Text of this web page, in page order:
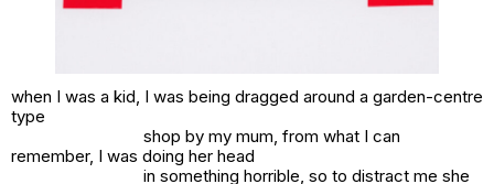
when I was a kid, I was being dragged around a garden-centre
type
shop by my mum, from what I can
remember, I was doing her head
in something horrible, so to distract me she